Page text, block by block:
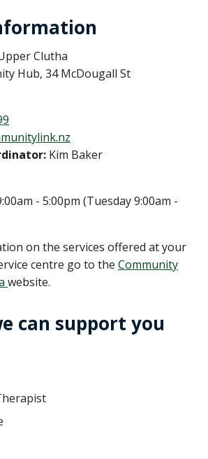
Clutha
Hub, 34 McDougall St
Kim Baker
- 5:00pm (Tuesday 9:00am -
on the services offered at your
centre go to the Community
website.
can support you